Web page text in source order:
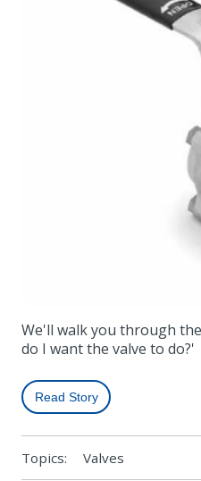
We'll walk you through
do I want the valve to do?'
Read Story
Topics: Valves